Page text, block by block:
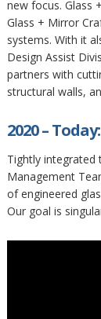
new focus. Glass
Glass + Mirror
systems. With it
Design Assist
partners with
structural walls,
2020 –
Tightly
Management
of engineered
Our goal is